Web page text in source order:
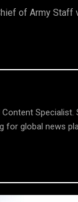
of Army
Specialist.
for global news